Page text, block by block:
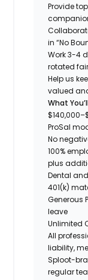
Provide
in “No
Work 3-4
rotated
Help us
valued
What
ProSal
No
100%
plus
Dental
401(k)
Generous
leave
Unlimited
All
liability,
Sploot-
regular